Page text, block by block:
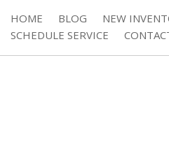
HOME BLOG NEW
SCHEDULE SERVICE